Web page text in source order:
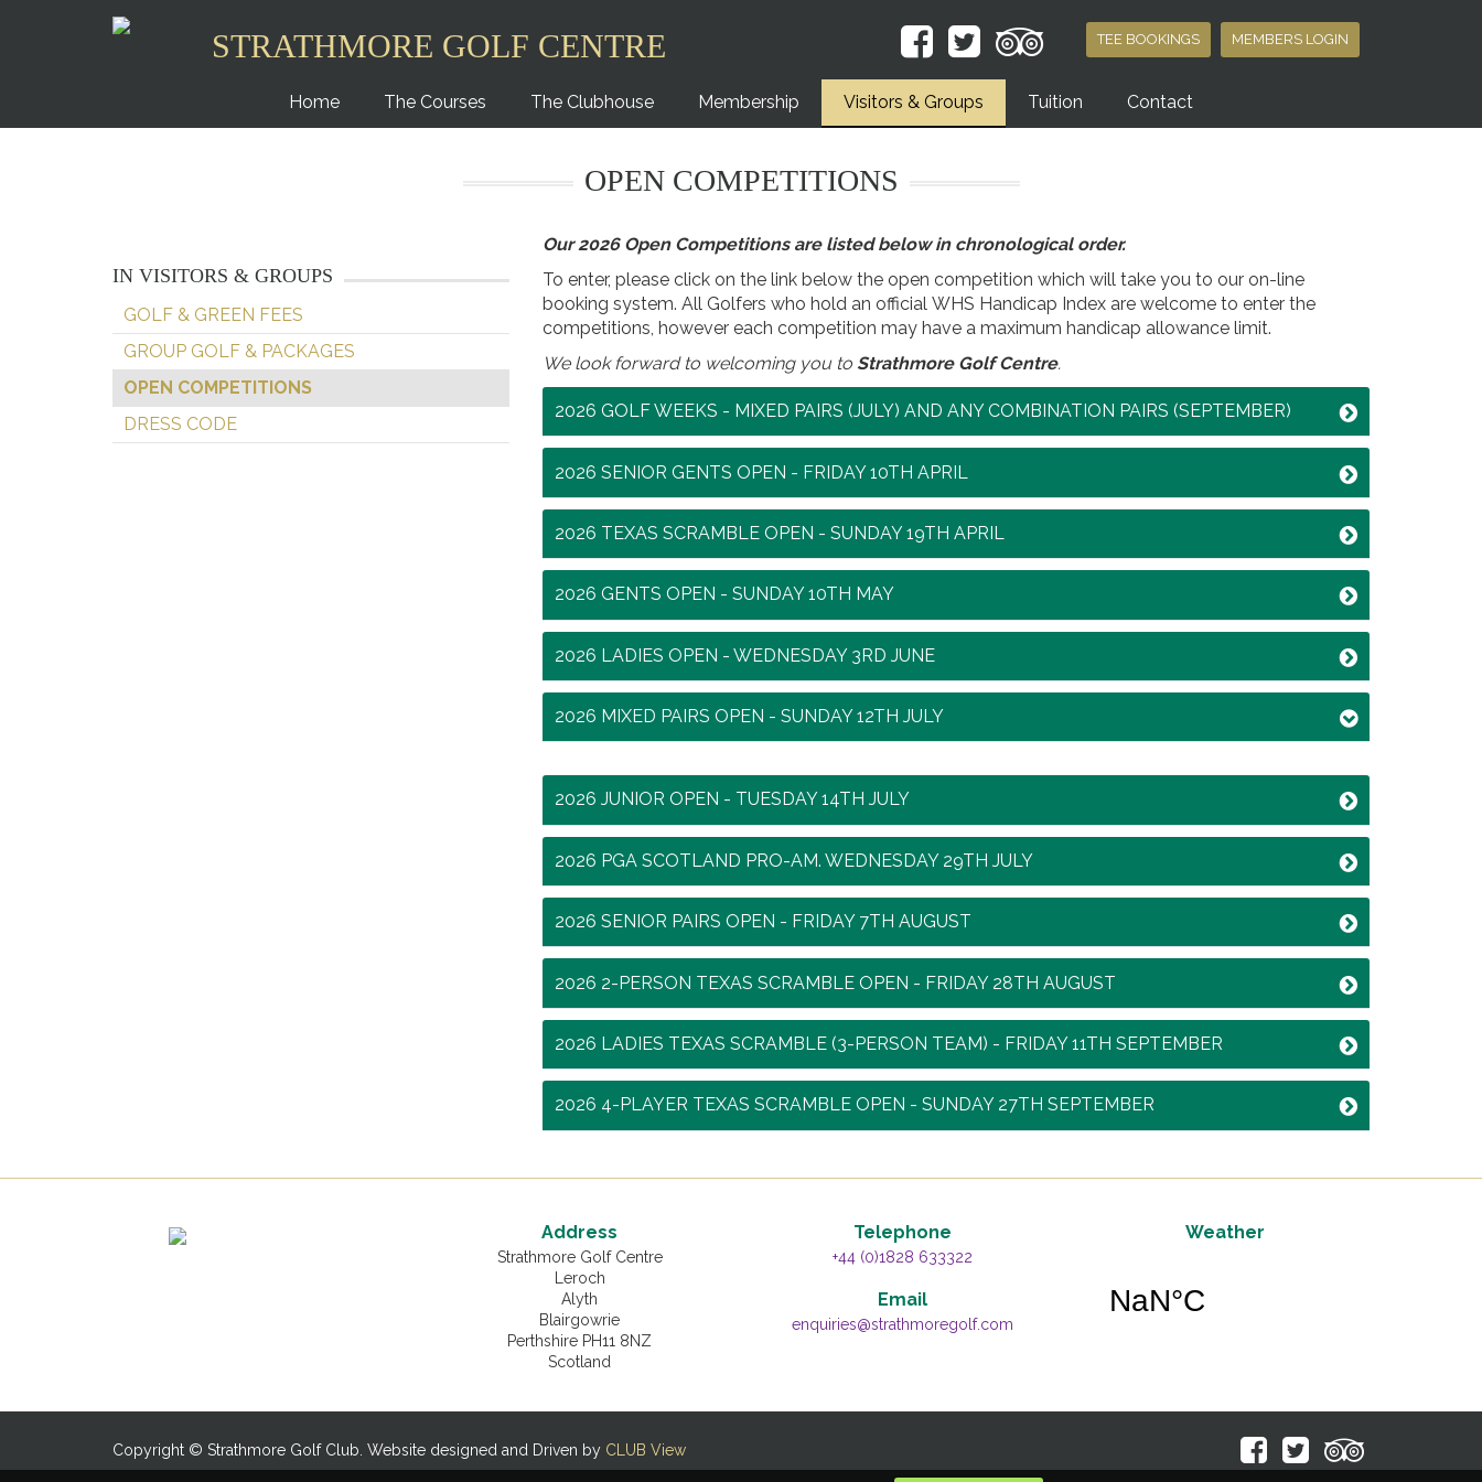
STRATHMORE GOLF CENTRE TEE BOOKINGS MEMBERS LOGIN
Home The Courses The Clubhouse Membership Visitors & Groups Tuition Contact
OPEN COMPETITIONS
Our 2026 Open Competitions are listed below in chronological order.
To enter, please click on the link below the open competition which will take you to our on-line
booking system. All Golfers who hold an official WHS Handicap Index are welcome to enter the
competitions, however each competition may have a maximum handicap allowance limit.
We look forward to welcoming you to Strathmore Golf Centre.
2026 GOLF WEEKS - MIXED PAIRS (JULY) AND ANY COMBINATION PAIRS (SEPTEMBER)
2026 SENIOR GENTS OPEN - FRIDAY 10TH APRIL
2026 TEXAS SCRAMBLE OPEN - SUNDAY 19TH APRIL
2026 GENTS OPEN - SUNDAY 10TH MAY
2026 LADIES OPEN - WEDNESDAY 3RD JUNE
2026 MIXED PAIRS OPEN - SUNDAY 12TH JULY
2026 JUNIOR OPEN - TUESDAY 14TH JULY
2026 PGA SCOTLAND PRO-AM. WEDNESDAY 29TH JULY
2026 SENIOR PAIRS OPEN - FRIDAY 7TH AUGUST
2026 2-PERSON TEXAS SCRAMBLE OPEN - FRIDAY 28TH AUGUST
2026 LADIES TEXAS SCRAMBLE (3-PERSON TEAM) - FRIDAY 11TH SEPTEMBER
2026 4-PLAYER TEXAS SCRAMBLE OPEN - SUNDAY 27TH SEPTEMBER
IN VISITORS & GROUPS
GOLF & GREEN FEES
GROUP GOLF & PACKAGES
OPEN COMPETITIONS
DRESS CODE
Address
Strathmore Golf Centre
Leroch
Alyth
Blairgowrie
Perthshire PH11 8NZ
Scotland
Telephone
+44 (0)1828 633322
Email
enquiries@strathmoregolf.com
Weather
Copyright © Strathmore Golf Club. Website designed and Driven by CLUB View